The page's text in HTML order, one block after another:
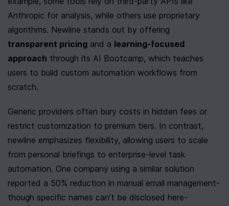
Anthropic for analysis, while others use proprietary
transparent pricing and a learning-focused
approach through its AI Bootcamp, which teaches
users to build custom automation workflows from
scratch.
Generic providers often bury costs in hidden fees or
restrict customization to premium tiers. In contrast,
newline emphasizes flexibility, allowing users to scale
from personal briefings to enterprise-level task
automation. One company using a similar solution
reported a 50% reduction in manual email management-
though specific names can’t be disclosed here-